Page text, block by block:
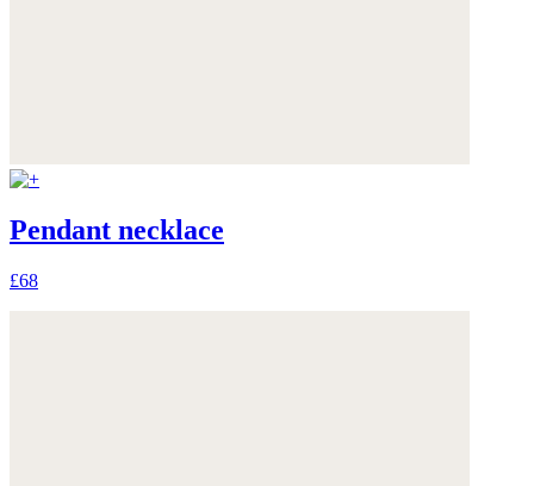
Pendant necklace
£68